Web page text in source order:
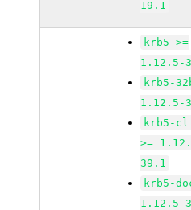
19.1
krb5 >=
1.12.5-
krb5-
1.12.5-
krb5-
>=
39.1
krb5-
1.12.5-